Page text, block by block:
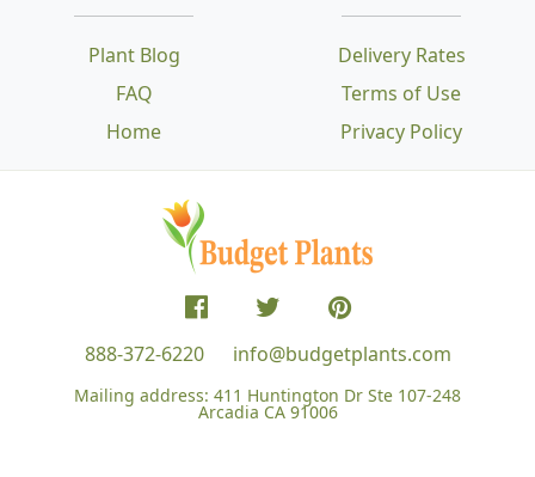
Plant Blog
FAQ
Home
Delivery Rates
Terms of Use
Privacy Policy
888-372-6220 info@budgetplants.com
Mailing address: 411 Huntington Dr Ste 107-248
Arcadia CA 91006